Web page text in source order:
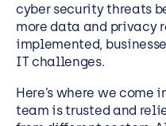
cyber security threats
more data and privacy
implemented,
IT challenges.
Here’s where we come
team is trusted and